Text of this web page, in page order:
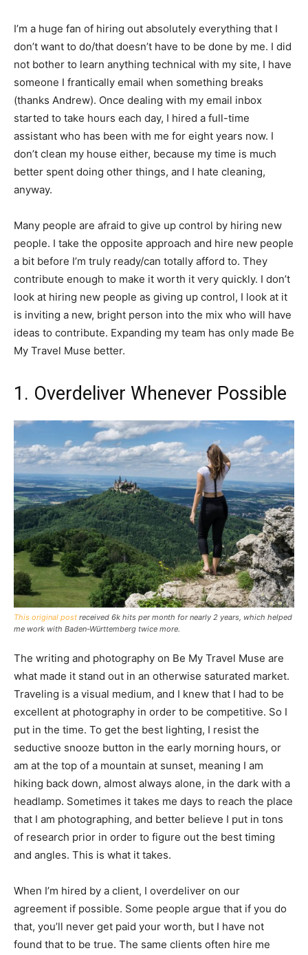
I’m a huge fan of hiring out absolutely everything that I
don’t want to do/that doesn’t have to be done by me. I did
not bother to learn anything technical with my site, I have
someone I frantically email when something breaks
(thanks Andrew). Once dealing with my email inbox
started to take hours each day, I hired a full-time
assistant who has been with me for eight years now. I
don’t clean my house either, because my time is much
better spent doing other things, and I hate cleaning,
anyway.
Many people are afraid to give up control by hiring new
people. I take the opposite approach and hire new people
a bit before I’m truly ready/can totally afford to. They
contribute enough to make it worth it very quickly. I don’t
look at hiring new people as giving up control, I look at it
is inviting a new, bright person into the mix who will have
ideas to contribute. Expanding my team has only made Be
My Travel Muse better.
1. Overdeliver Whenever Possible
This original post received 6k hits per month for nearly 2 years, which helped
me work with Baden-Württemberg twice more.
The writing and photography on Be My Travel Muse are
what made it stand out in an otherwise saturated market.
Traveling is a visual medium, and I knew that I had to be
excellent at photography in order to be competitive. So I
put in the time. To get the best lighting, I resist the
seductive snooze button in the early morning hours, or
am at the top of a mountain at sunset, meaning I am
hiking back down, almost always alone, in the dark with a
headlamp. Sometimes it takes me days to reach the place
that I am photographing, and better believe I put in tons
of research prior in order to figure out the best timing
and angles. This is what it takes.
When I’m hired by a client, I overdeliver on our
agreement if possible. Some people argue that if you do
that, you’ll never get paid your worth, but I have not
found that to be true. The same clients often hire me